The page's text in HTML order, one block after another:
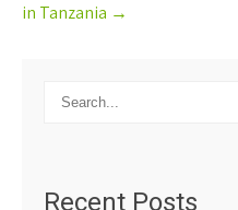
in Tanzania →
Recent Posts